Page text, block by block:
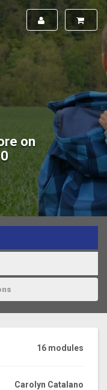
on
16 modules
Carolyn Catalano